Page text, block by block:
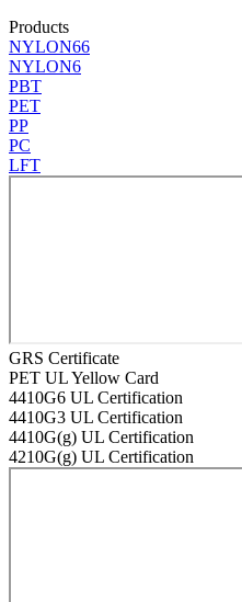
Products
NYLON66
NYLON6
PBT
PET
PP
PC
LFT
GRS Certificate
PET UL Yellow Card
4410G6 UL Certification
4410G3 UL Certification
4410G(g) UL Certification
4210G(g) UL Certification